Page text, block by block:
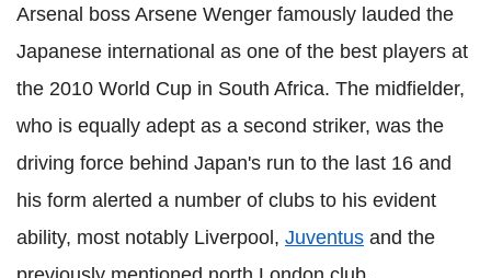
Arsenal boss Arsene Wenger famously lauded the
Japanese international as one of the best players at
the 2010 World Cup in South Africa. The midfielder,
who is equally adept as a second striker, was the
driving force behind Japan's run to the last 16 and
his form alerted a number of clubs to his evident
ability, most notably Liverpool, Juventus and the